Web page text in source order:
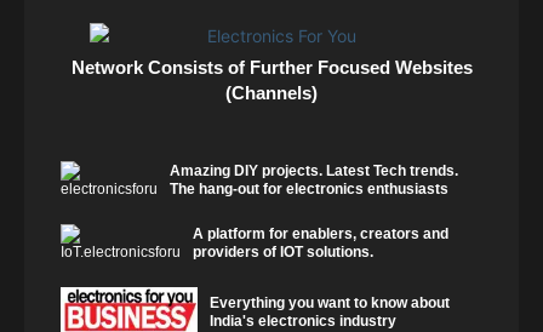
Network Consists of Further Focused Websites
(Channels)
Amazing DIY projects. Latest Tech trends.
The hang-out for electronics enthusiasts
A platform for enablers, creators and
providers of IOT solutions.
Everything you want to know about
India's electronics industry